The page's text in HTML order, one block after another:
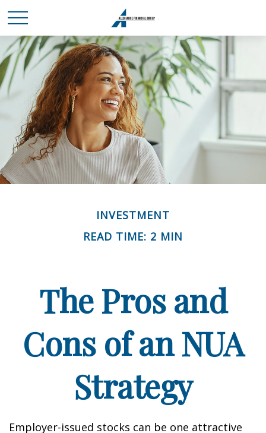
INVESTMENT
READ TIME: 2 MIN
The Pros and
Cons of an NUA
Strategy
Employer-issued stocks can be one attractive